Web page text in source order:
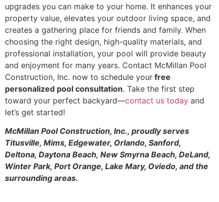
upgrades you can make to your home. It enhances your
property value, elevates your outdoor living space, and
creates a gathering place for friends and family. When
choosing the right design, high-quality materials, and
professional installation, your pool will provide beauty
and enjoyment for many years. Contact McMillan Pool
Construction, Inc. now to schedule your free
personalized pool consultation. Take the first step
toward your perfect backyard—contact us today and
let’s get started!
McMillan Pool Construction, Inc., proudly serves
Titusville, Mims, Edgewater, Orlando, Sanford,
Deltona, Daytona Beach, New Smyrna Beach, DeLand,
Winter Park, Port Orange, Lake Mary, Oviedo, and the
surrounding areas.